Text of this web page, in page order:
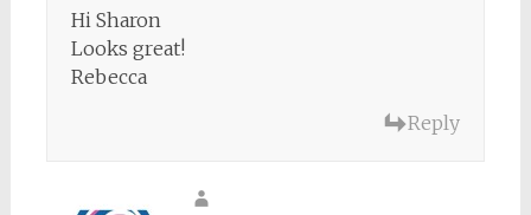
Hi Sharon
Looks great!
Rebecca
Reply